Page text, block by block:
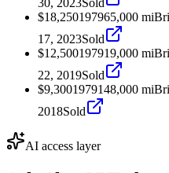
$18,250197965,000 mi
17, 2023Sold
$12,500197919,000 mi
22, 2019Sold
$9,3001979148,000 mi
2018Sold
AI access layer